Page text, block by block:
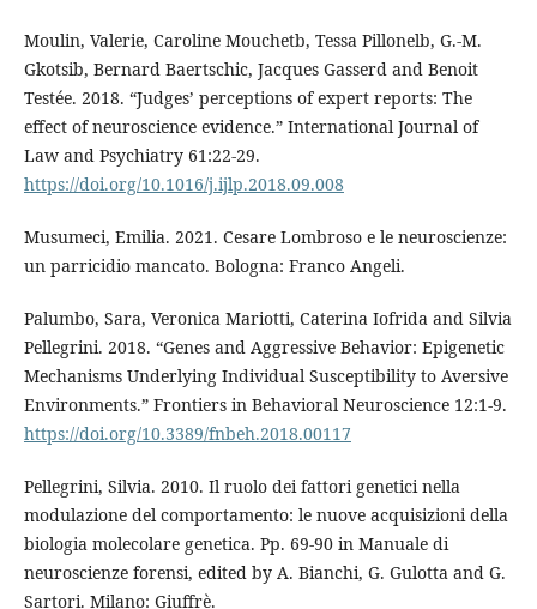
Moulin, Valerie, Caroline Mouchetb, Tessa Pillonelb, G.-M.
Gkotsib, Bernard Baertschic, Jacques Gasserd and Benoit
Testée. 2018. “Judges’ perceptions of expert reports: The
effect of neuroscience evidence.” International Journal of
Law and Psychiatry 61:22-29.
https://doi.org/10.1016/j.ijlp.2018.09.008
Musumeci, Emilia. 2021. Cesare Lombroso e le neuroscienze:
un parricidio mancato. Bologna: Franco Angeli.
Palumbo, Sara, Veronica Mariotti, Caterina Iofrida and Silvia
Pellegrini. 2018. “Genes and Aggressive Behavior: Epigenetic
Mechanisms Underlying Individual Susceptibility to Aversive
Environments.” Frontiers in Behavioral Neuroscience 12:1-9.
https://doi.org/10.3389/fnbeh.2018.00117
Pellegrini, Silvia. 2010. Il ruolo dei fattori genetici nella
modulazione del comportamento: le nuove acquisizioni della
biologia molecolare genetica. Pp. 69-90 in Manuale di
neuroscienze forensi, edited by A. Bianchi, G. Gulotta and G.
Sartori. Milano: Giuffrè.